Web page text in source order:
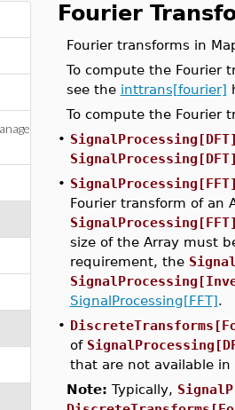
Fourier
Fourier transforms in
To compute the Fourier
see the inttrans[fourier]
To compute the Fourier
• SignalProcessing[DFT]
SignalProcessing[DFT]
• SignalProcessing[FFT]
Fourier transform of an
SignalProcessing[FFT]
size of the Array must
requirement, the
SignalProcessing[FFT].
•
of
that are not available in
Note: Typically,